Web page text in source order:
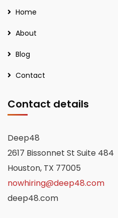
Home
About
Blog
Contact
Contact details
Deep48
2617 Bissonnet St Suite 484
Houston, TX 77005
nowhiring@deep48.com
deep48.com